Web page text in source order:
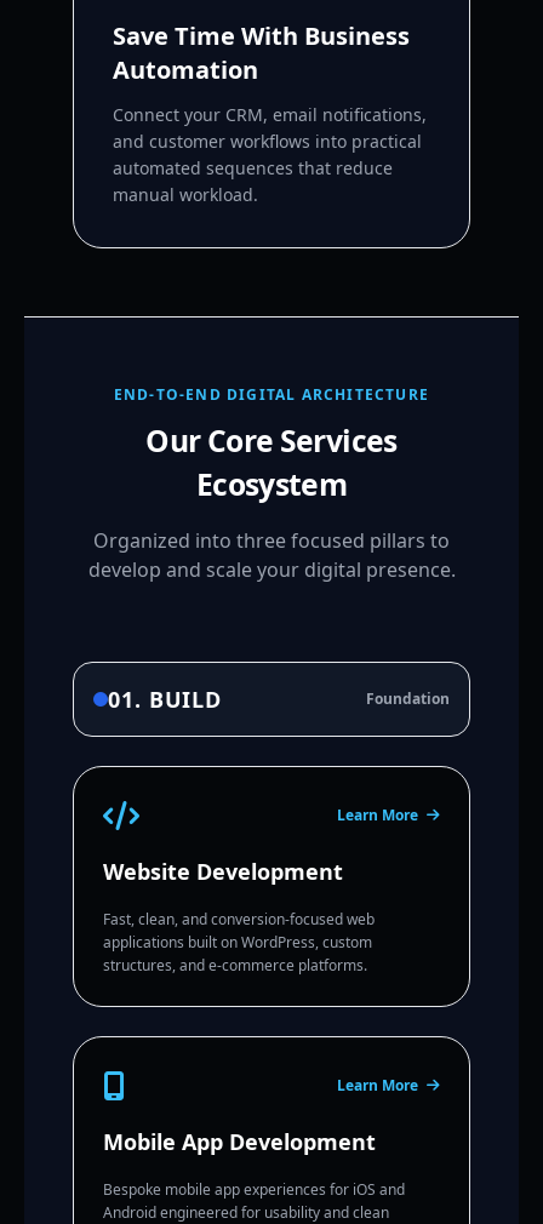
Save Time With Business
Automation
Connect your CRM, email notifications,
and customer workflows into practical
automated sequences that reduce
manual workload.
END-TO-END DIGITAL ARCHITECTURE
Our Core Services
Ecosystem
Organized into three focused pillars to
develop and scale your digital presence.
01. BUILD Foundation
Learn More
Website Development
Fast, clean, and conversion-focused web
applications built on WordPress, custom
structures, and e-commerce platforms.
Learn More
Mobile App Development
Bespoke mobile app experiences for iOS and
Android engineered for usability and clean